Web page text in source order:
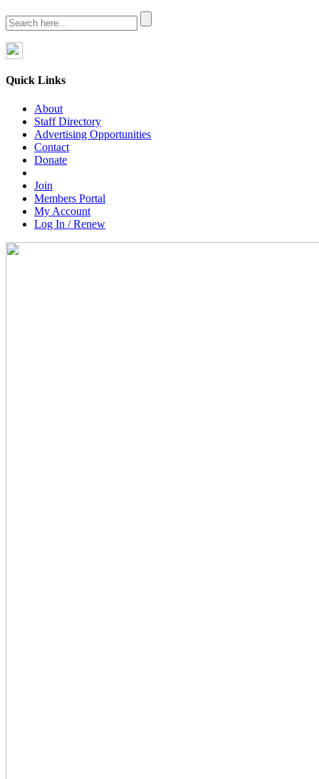
Quick Links
About
Staff Directory
Advertising Opportunities
Contact
Donate
Join
Members Portal
My Account
Log In / Renew